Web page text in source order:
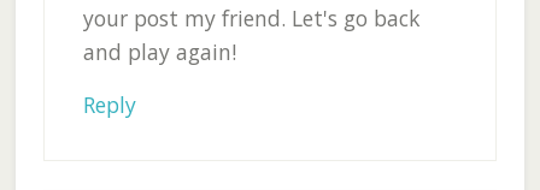
your post my friend. Let's go back
and play again!
Reply